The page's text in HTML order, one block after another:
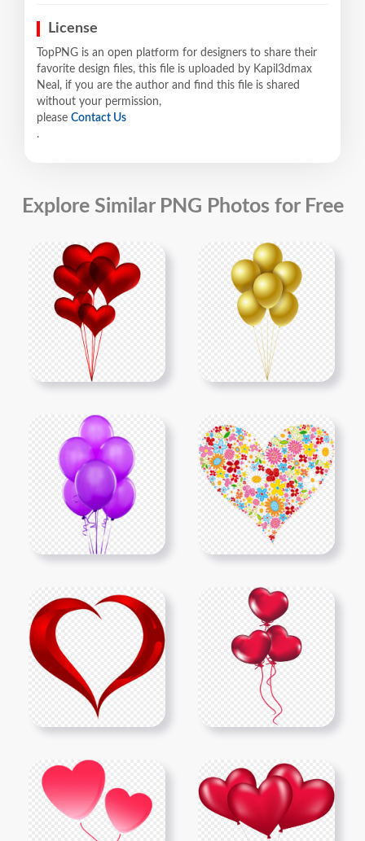
License
TopPNG is an open platform for designers to share their
favorite design files, this file is uploaded by Kapil3dmax
Neal, if you are the author and find this file is shared
without your permission,
please Contact Us
.
Explore Similar PNG Photos for Free